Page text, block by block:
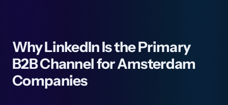
Why LinkedIn Is the Primary
B2B Channel for Amsterdam
Companies